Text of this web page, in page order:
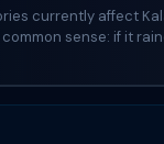
currently affect
sense: if it